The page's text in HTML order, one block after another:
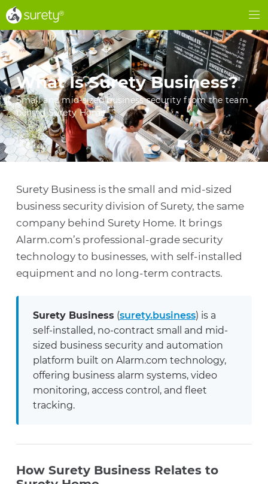
What Is Surety Business?
Small and mid-sized business security from the team
behind Surety Home
Surety Business is the small and mid-sized
business security division of Surety, the same
company behind Surety Home. It brings
Alarm.com’s professional-grade security
technology to businesses, with self-installed
equipment and no long-term contracts.
Surety Business (surety.business) is a
self-installed, no-contract small and mid-
sized business security and automation
platform built on Alarm.com technology,
offering business alarm systems, video
monitoring, access control, and fleet
tracking.
How Surety Business Relates to